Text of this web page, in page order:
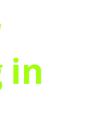
in